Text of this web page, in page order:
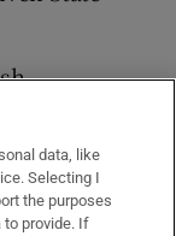
on
of data, like
Selecting I
the purposes
to provide. If